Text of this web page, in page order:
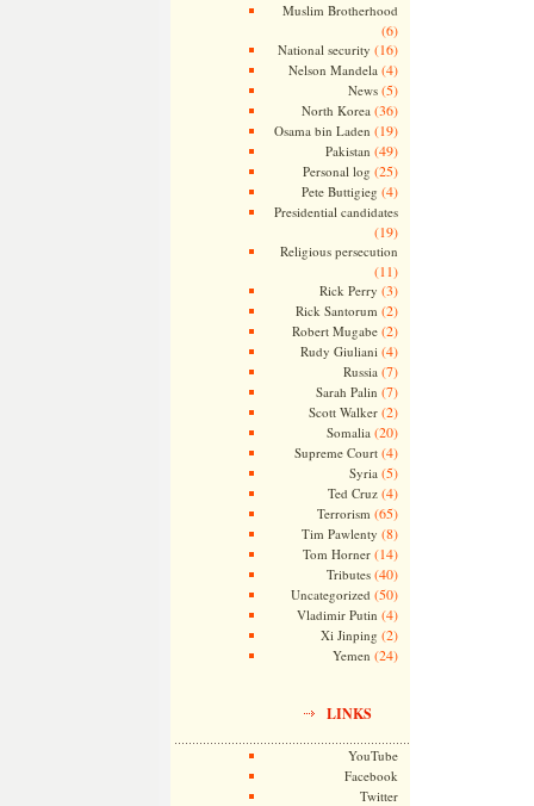
Muslim Brotherhood
(6)
National security (16)
Nelson Mandela (4)
News(5)
North Korea (36)
Osama bin Laden (19)
Pakistan (49)
Personal log (25)
Pete Buttigieg (4)
Presidential candidates
(19)
Religious persecution
(11)
Rick Perry (3)
Rick Santorum (2)
Robert Mugabe(2)
Rudy Giuliani (4)
Russia (7)
Sarah Palin (7)
Scott Walker(2)
Somalia (20)
Supreme Court(4)
Syria (5)
Ted Cruz(4)
Terrorism (65)
Tim Pawlenty (8)
Tom Horner(14)
Tributes(40)
Uncategorized (50)
Vladimir Putin (4)
Xi Jinping (2)
Yemen (24)
LINKS
YouTube
Facebook
Twitter